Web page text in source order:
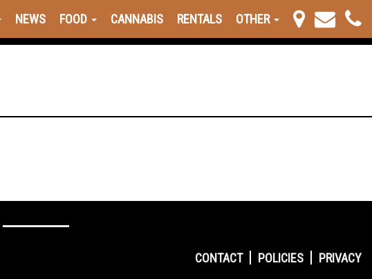
NEWS FOOD CANNABIS RENTALS OTHER
CONTACT POLICIES PRIVACY